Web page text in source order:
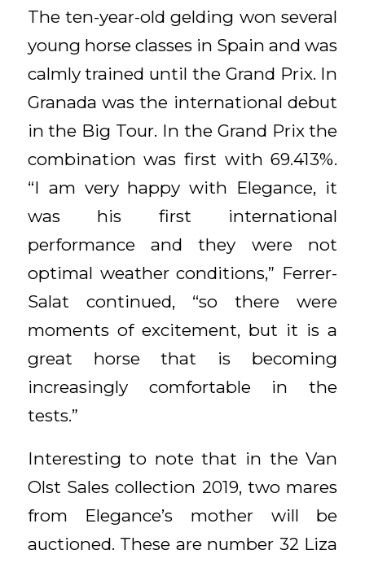
The ten-year-old gelding won several
young horse classes in Spain and was
calmly trained until the Grand Prix. In
Granada was the international debut
in the Big Tour. In the Grand Prix the
combination was first with 69.413%.
“I am very happy with Elegance, it
was his first international
performance and they were not
optimal weather conditions,” Ferrer-
Salat continued, “so there were
moments of excitement, but it is a
great horse that is becoming
increasingly comfortable in the
tests.”
Interesting to note that in the Van
Olst Sales collection 2019, two mares
from Elegance’s mother will be
auctioned. These are number 32 Liza